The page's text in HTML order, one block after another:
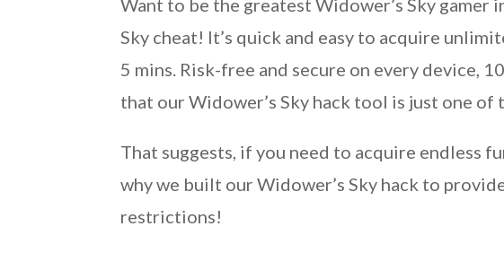
Want to be the greatest Widower’s Sky gamer
Sky cheat! It’s quick and easy to acquire
5 mins. Risk-free and secure on every device,
that our Widower’s Sky hack tool is just one of
That suggests, if you need to acquire endless
why we built our Widower’s Sky hack to
restrictions!